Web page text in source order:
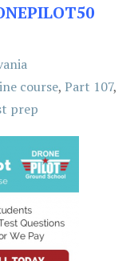
course, Part 107,
prep